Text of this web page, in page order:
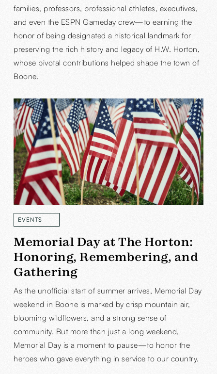
families, professors, professional athletes, executives,
and even the ESPN Gameday crew—to earning the
honor of being designated a historical landmark for
preserving the rich history and legacy of H.W. Horton,
whose pivotal contributions helped shape the town of
Boone.
EVENTS
READ MORE
Memorial Day at The Horton:
Honoring, Remembering, and
Gathering
As the unofficial start of summer arrives, Memorial Day
weekend in Boone is marked by crisp mountain air,
blooming wildflowers, and a strong sense of
community. But more than just a long weekend,
Memorial Day is a moment to pause—to honor the
heroes who gave everything in service to our country.